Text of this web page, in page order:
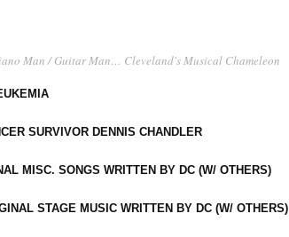
Man / Guitar Man… Cleveland's Musical Chameleon
SURVIVOR DENNIS CHANDLER
MISC. SONGS WRITTEN BY DC (W/ OTHERS)
STAGE MUSIC WRITTEN BY DC (W/ OTHERS)